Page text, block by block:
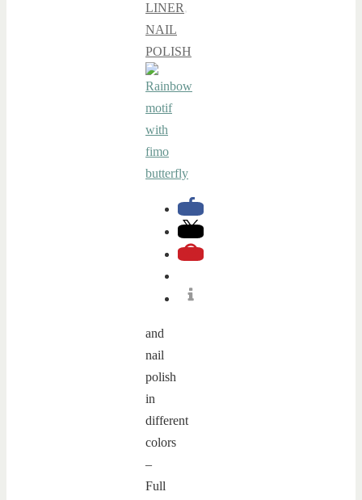
LINER,
NAIL
POLISH
and
nail
polish
in
different
colors
–
Full